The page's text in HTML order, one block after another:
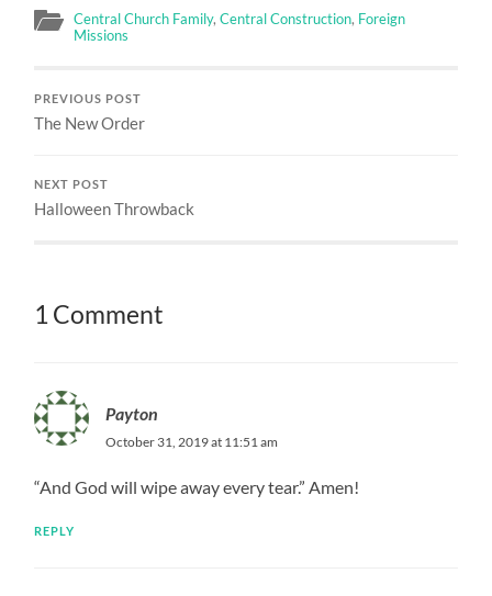
Central Church Family,Central Construction, Foreign
Missions
PREVIOUS POST
The New Order
NEXT POST
Halloween Throwback
1 Comment
Payton
October 31, 2019 at 11:51 am
“And God will wipe away every tear.” Amen!
REPLY